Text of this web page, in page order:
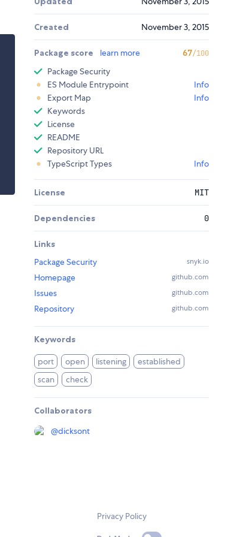
Created November 3, 2015
Package score learn more 67/100
Package Security
ES Module Entrypoint
Info
Export Map
Info
Keywords
License
README
Repository URL
TypeScript Types
Info
License MIT
Dependencies 0
Links
Package Security
snyk.io
Homepage github.com
Issues github.com
Repository github.com
Keywords
port open listening
established
scan
check
Collaborators
@dicksont
Privacy Policy